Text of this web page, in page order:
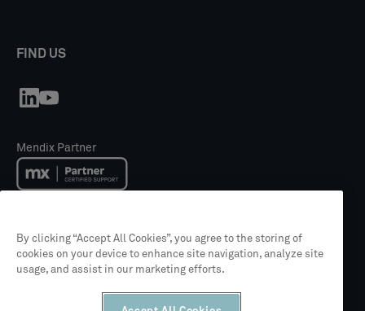
FIND US
Mendix Partner
Siemens Partner
By clicking “Accept All Cookies”, you agree to the storing of
cookies on your device to enhance site navigation, analyze site
usage, and assist in our marketing efforts.